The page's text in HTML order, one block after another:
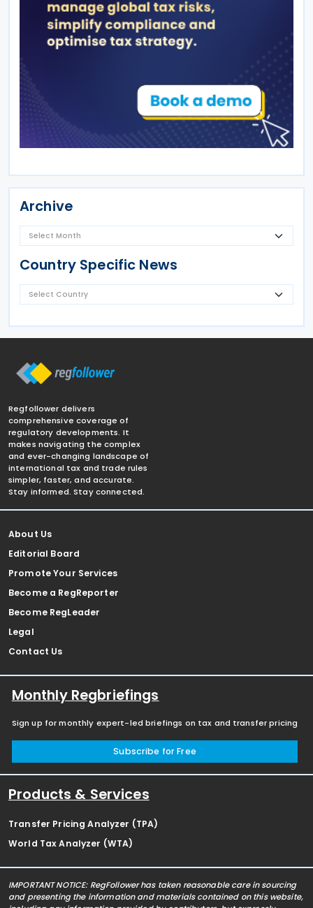
Archive
Country Specific News
Regfollower delivers
comprehensive coverage of
regulatory developments. It
makes navigating the complex
and ever-changing landscape of
international tax and trade rules
simpler, faster, and accurate.
Stay informed. Stay connected.
About Us
Editorial Board
Promote Your Services
Become a RegReporter
Become RegLeader
Legal
Contact Us
Monthly Regbriefings
Sign up for monthly expert-led briefings on tax and transfer pricing
Subscribe for Free
Products & Services
Transfer Pricing Analyzer (TPA)
World Tax Analyzer (WTA)
IMPORTANT NOTICE: RegFollower has taken reasonable care in sourcing
and presenting the information and materials contained on this website,